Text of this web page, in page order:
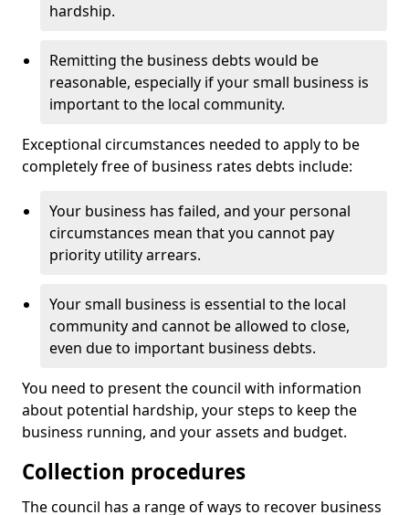
hardship.
Remitting the business debts would be
reasonable, especially if your small business is
important to the local community.
Exceptional circumstances needed to apply to be
completely free of business rates debts include:
Your business has failed, and your personal
circumstances mean that you cannot pay
priority utility arrears.
Your small business is essential to the local
community and cannot be allowed to close,
even due to important business debts.
You need to present the council with information
about potential hardship, your steps to keep the
business running, and your assets and budget.
Collection procedures
The council has a range of ways to recover business